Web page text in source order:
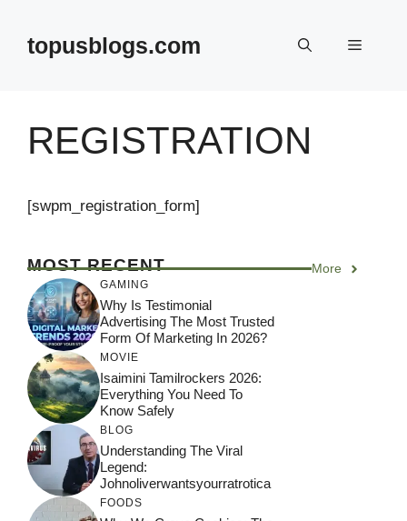
contenttopusblogs.com Menu
REGISTRATION
[swpm_registration_form]
MOST RECENT More
GAMING
Why Is Testimonial
Advertising The Most Trusted
Form Of Marketing In 2026?
MOVIE
Isaimini Tamilrockers 2026:
Everything You Need To
Know Safely
BLOG
Understanding The Viral
Legend:
Johnoliverwantsyourratrotica
FOODS